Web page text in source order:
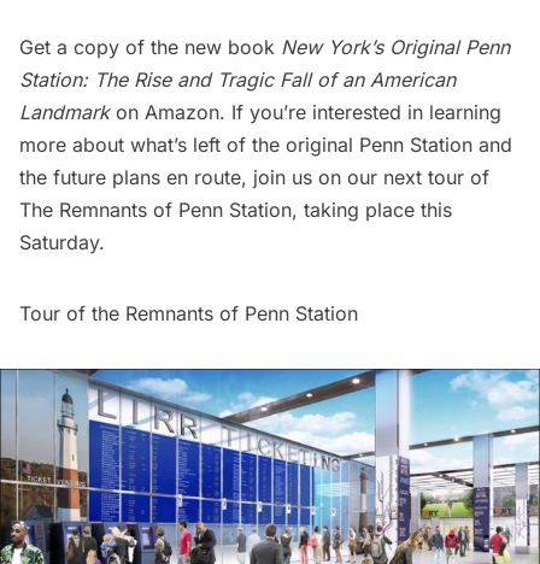
Get a copy of the new book New York’s Original Penn
Station: The Rise and Tragic Fall of an American
Landmark on Amazon. If you’re interested in learning
more about what’s left of the original Penn Station and
the future plans en route, join us on our next tour of
The Remnants of Penn Station, taking place this
Saturday.
Tour of the Remnants of Penn Station